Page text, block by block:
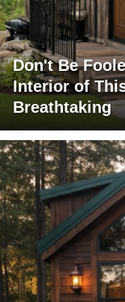
Don't Be
Interior of
Breathtaking